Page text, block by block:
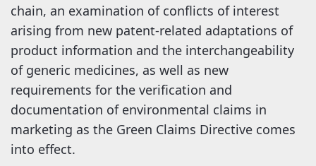
chain, an examination of conflicts of interest
arising from new patent-related adaptations of
product information and the interchangeability
of generic medicines, as well as new
requirements for the verification and
documentation of environmental claims in
marketing as the Green Claims Directive comes
into effect.